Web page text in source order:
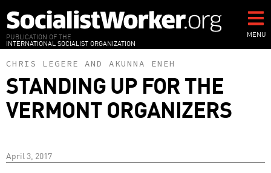
to
main
content
PUBLICATION OF THE
INTERNATIONAL SOCIALIST ORGANIZATION
MENU
CHRIS LEGERE AND AKUNNA ENEH
STANDING UP FOR THE
VERMONT ORGANIZERS
April 3, 2017